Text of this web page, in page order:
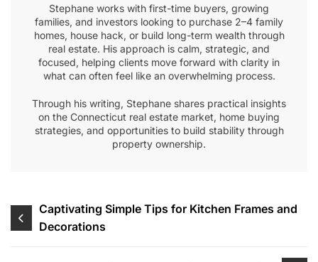
Stephane works with first-time buyers, growing
families, and investors looking to purchase 2–4 family
homes, house hack, or build long-term wealth through
real estate. His approach is calm, strategic, and
focused, helping clients move forward with clarity in
what can often feel like an overwhelming process.
Through his writing, Stephane shares practical insights
on the Connecticut real estate market, home buying
strategies, and opportunities to build stability through
property ownership.
Post
navigation
Captivating Simple Tips for Kitchen Frames and
Decorations